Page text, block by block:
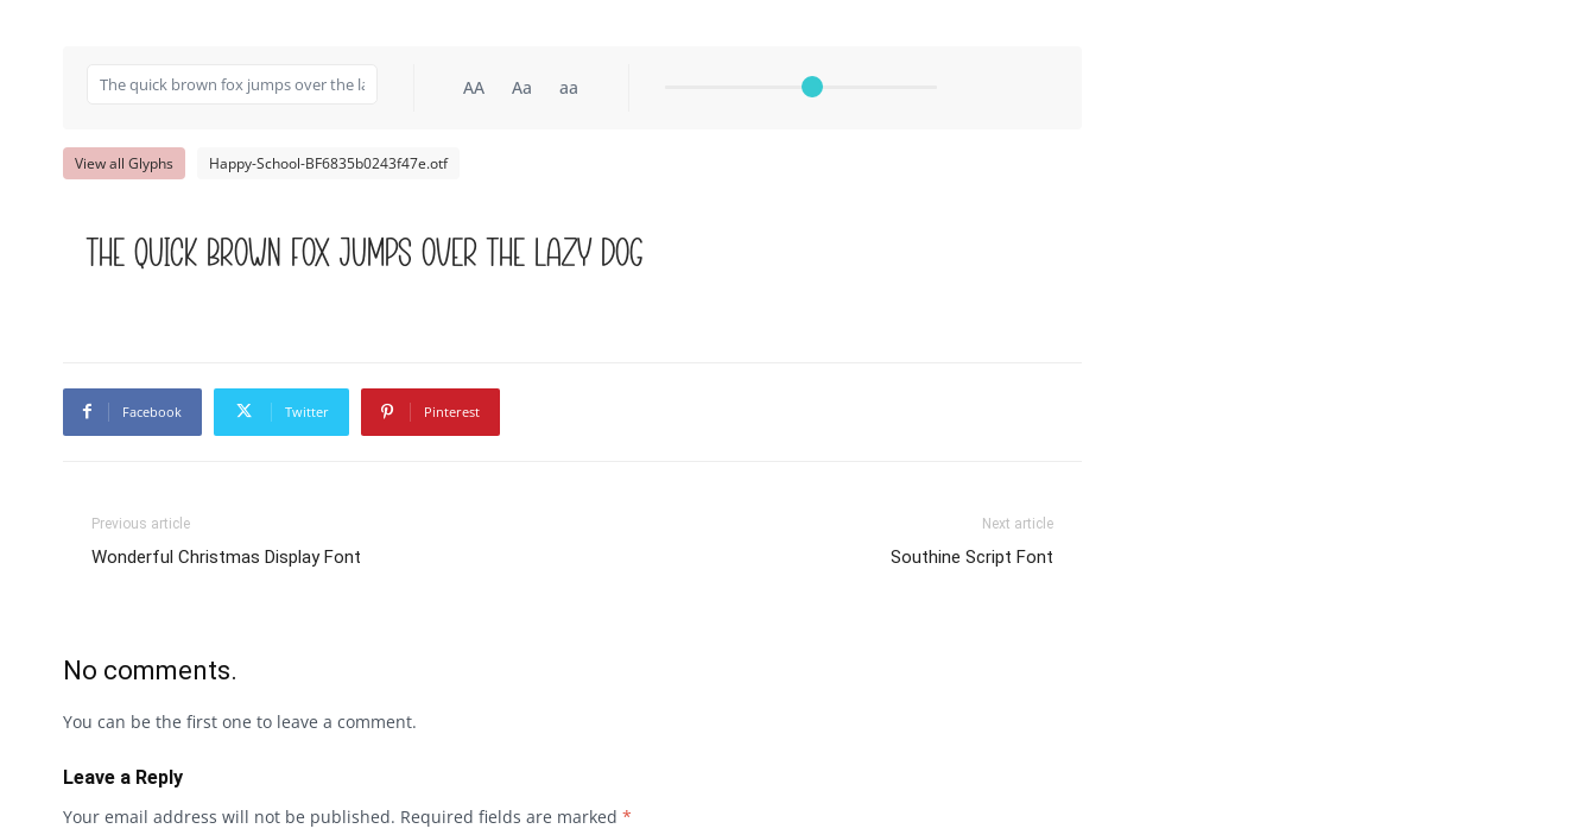
AA Aa aa
View all Glyphs Happy-School-BF6835b0243f47e.otf
The quick brown fox jumps over the lazy dog
Facebook Twitter Pinterest
Previous article
Wonderful Christmas Display Font
Next article
Southine Script Font
No comments.
You can be the first one to leave a comment.
Leave a Reply
Your email address will not be published. Required fields are marked *